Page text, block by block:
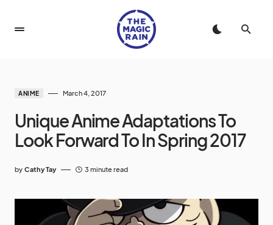
ANIME March 4, 2017
Unique Anime Adaptations To
Look Forward To In Spring 2017
by Cathy Tay 3 minute read